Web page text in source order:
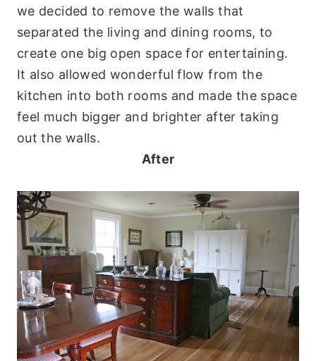
we decided to remove the walls that
separated the living and dining rooms, to
create one big open space for entertaining.
It also allowed wonderful flow from the
kitchen into both rooms and made the space
feel much bigger and brighter after taking
out the walls.
After